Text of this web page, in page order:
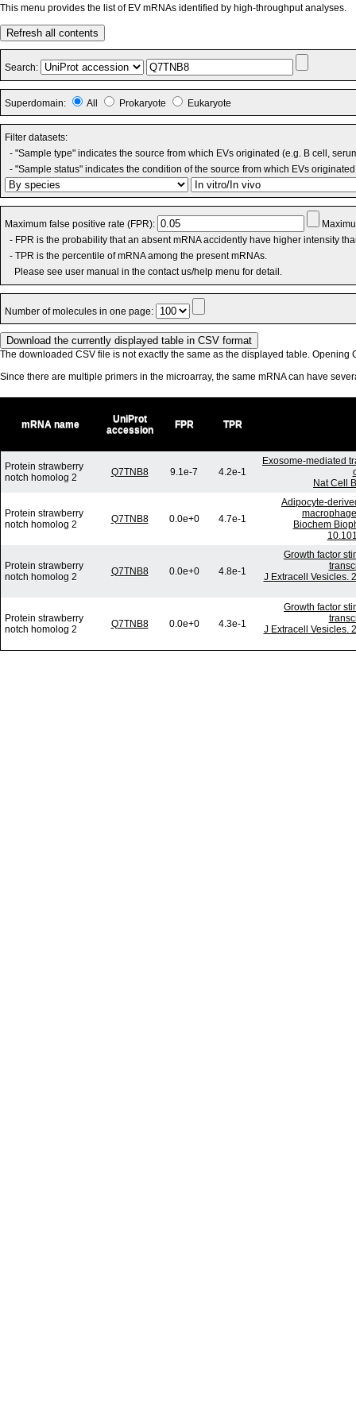
This menu provides the list of EV mRNAs identified by high-throughput analyses.
Refresh all contents
Search:
Superdomain: All Prokaryote Eukaryote
Filter datasets:
- "Sample type" indicates the source from which EVs originated (e.g. B cell,
- "Sample status" indicates the condition of the source from which EVs
Maximum false positive rate (FPR):
- FPR is the probability that an absent mRNA accidently have higher intensity
- TPR is the percentile of mRNA among the present mRNAs.
Please see user manual in the contact us/help menu for detail.
Number of molecules in one page:
The downloaded CSV file is not exactly the same as the displayed table. Opening
Since there are multiple primers in the microarray, the same mRNA can have
mRNA name
UniProt
accession
FPR TPR
Protein strawberry
notch homolog 2
Q7TNB8 9.1e-7 4.2e-1
Exosome-mediated
Nat Cell
Protein strawberry
notch homolog 2
Q7TNB8 0.0e+0 4.7e-1
Adipocyte-
Biochem
Protein strawberry
notch homolog 2
Q7TNB8 0.0e+0 4.8e-1
Growth factor
J Extracell Vesicles.
Protein strawberry
notch homolog 2
Q7TNB8 0.0e+0 4.3e-1
Growth factor
J Extracell Vesicles.